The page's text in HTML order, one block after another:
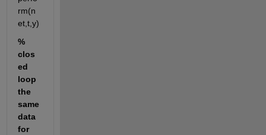
rm(n
et,t,y)
%
clos
ed
loop
the
same
data
for